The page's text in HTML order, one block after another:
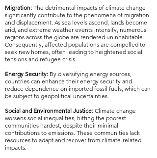
Migration: The detrimental impacts of climate change
significantly contribute to the phenomena of migration
and displacement. As sea levels ascend, lands become
arid, and extreme weather events intensify, numerous
regions across the globe are rendered uninhabitable.
Consequently, affected populations are compelled to
seek new homes, often leading to heightened social
tensions and refugee crisis.
Energy Security: By diversifying energy sources,
countries can enhance their energy security and
reduce dependence on imported fossil fuels, which can
be subject to geopolitical uncertainties.
Social and Environmental Justice: Climate change
worsens social inequalities, hitting the poorest
communities hardest, despite their minimal
contributions to emissions. These communities lack
resources to adapt and recover from climate-related
impacts.